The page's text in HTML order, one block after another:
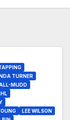
TURNER
MUDD
LEE WILSON